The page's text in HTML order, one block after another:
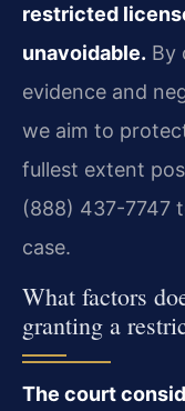
restricted
unavoidable. By
evidence and
we aim to
fullest extent
(888) 437-7747
case.
What factors
granting a
The court